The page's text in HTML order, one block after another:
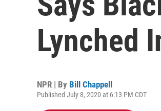
Lynched
NPR | By Bill Chappell
Published July 8, 2020 at 6:13 PM CDT